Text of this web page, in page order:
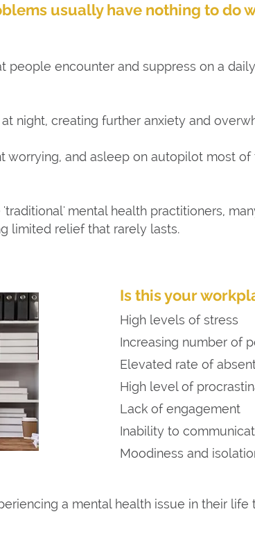
usually have nothing to do
people encounter and suppress on a daily
night, creating further anxiety and
worrying, and asleep on autopilot most of
mental health practitioners,
limited relief that rarely lasts.
Is this your
High levels of stress
Increasing number of
Elevated rate of
High level of
Lack of engagement
Inability to
Moodiness and
a mental health issue in their